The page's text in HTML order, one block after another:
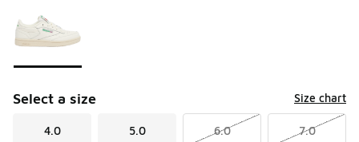
Select a size Size chart
4.0 5.0 6.0 7.0